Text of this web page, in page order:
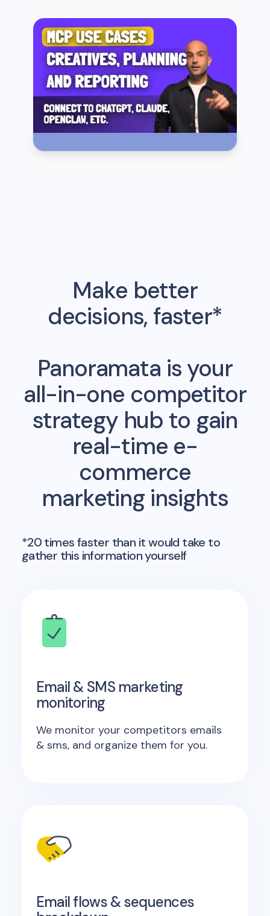
Make better
decisions, faster*
Panoramata is your
all-in-one competitor
strategy hub to gain
real-time e-
commerce
marketing insights
*20 times faster than it would take to
gather this information yourself
Email & SMS marketing
monitoring
We monitor your competitors emails
& sms, and organize them for you.
Email flows & sequences